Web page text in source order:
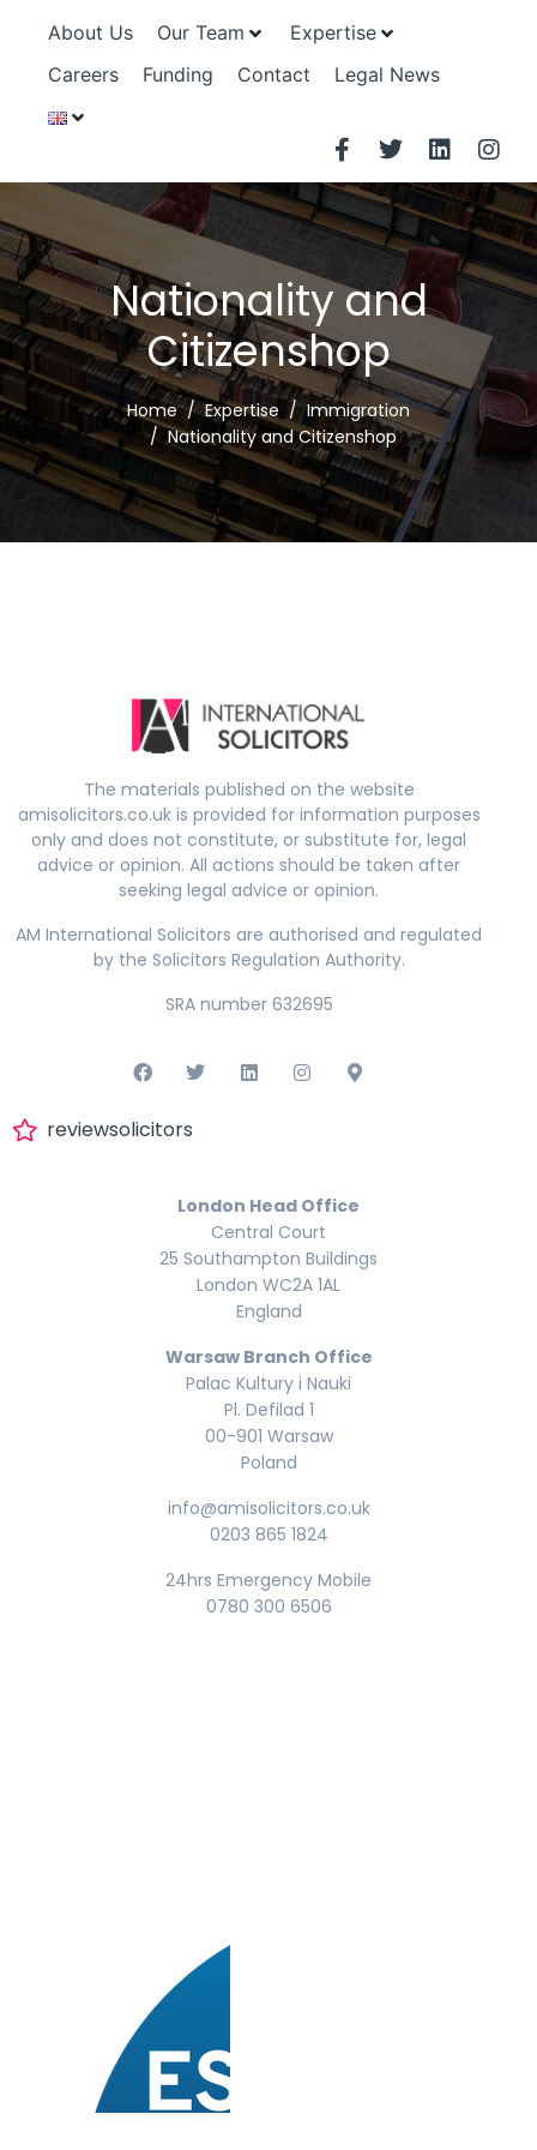
About Us Our Team
Expertise
Careers
Funding Contact Legal News
Nationality and
Citizenshop
Home Expertise
Immigration
Nationality and Citizenshop
The materials published on the website
amisolicitors.co.uk is provided for information purposes
only and does not constitute, or substitute for, legal
advice or opinion. All actions should be taken after
seeking legal advice or opinion.
AM International Solicitors are authorised and regulated
by the Solicitors Regulation Authority.
SRA number 632695
reviewsolicitors
London Head Office
Central Court
25 Southampton Buildings
London WC2A 1AL
England
Warsaw Branch Office
Palac Kultury i Nauki
Pl. Defilad 1
00-901 Warsaw
Poland
info@amisolicitors.co.uk
0203 865 1824
24hrs Emergency Mobile
0780 300 6506